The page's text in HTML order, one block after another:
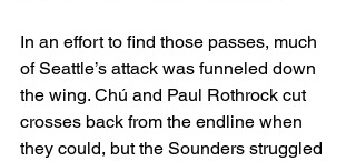
In an effort to find those passes, much
of Seattle’s attack was funneled down
the wing. Chú and Paul Rothrock cut
crosses back from the endline when
they could, but the Sounders struggled